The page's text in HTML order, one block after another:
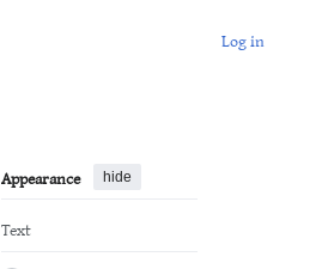
Log in
Appearance
hide
Text